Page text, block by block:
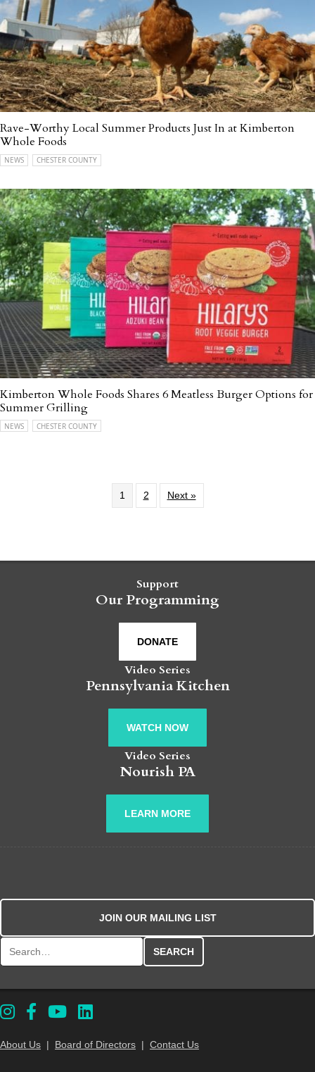
Rave-Worthy Local Summer Products Just In at Kimberton
Whole Foods
NEWS CHESTER COUNTY
Kimberton Whole Foods Shares 6 Meatless Burger Options for
Summer Grilling
NEWS CHESTER COUNTY
1 2 Next »
Support
Our Programming
DONATE
Video Series
Pennsylvania Kitchen
WATCH NOW
Video Series
Nourish PA
LEARN MORE
JOIN OUR MAILING LIST
About Us | Board of Directors | Contact Us